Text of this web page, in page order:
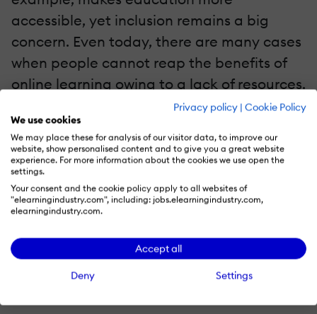
Privacy policy | Cookie Policy
We use cookies
We may place these for analysis of our visitor data, to improve our
website, show personalised content and to give you a great website
experience. For more information about the cookies we use open the
settings.
Your consent and the cookie policy apply to all websites of
"elearningindustry.com", including: jobs.elearningindustry.com,
elearningindustry.com.
Accept all
Deny Settings
accessible, yet inclusion remains a big
concern. Even today, there are many cases
when people cannot reap the benefits of
online learning owing to a lack of resources.
Another problem would be with increased
screen time and the increased number of
distractions during the studies. This, in turn,
could impact learners and their learning
abilities. Conversely, online learning allows
quickly.
Chatbots For Faster Response And More Innovative